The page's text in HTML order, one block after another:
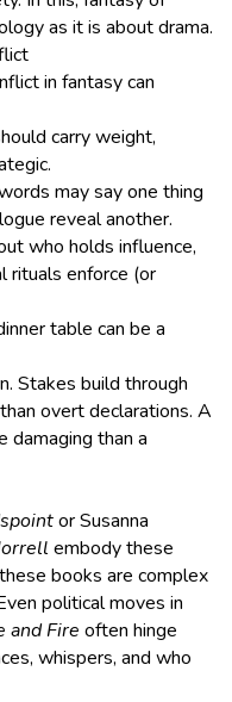
as it is about drama.
in fantasy can
carry weight,
may say one thing
reveal another.
who holds influence,
rituals enforce (or
table can be a
Stakes build through
overt declarations. A
damaging than a
or Susanna
embody these
books are complex
political moves in
and Fire often hinge
whispers, and who